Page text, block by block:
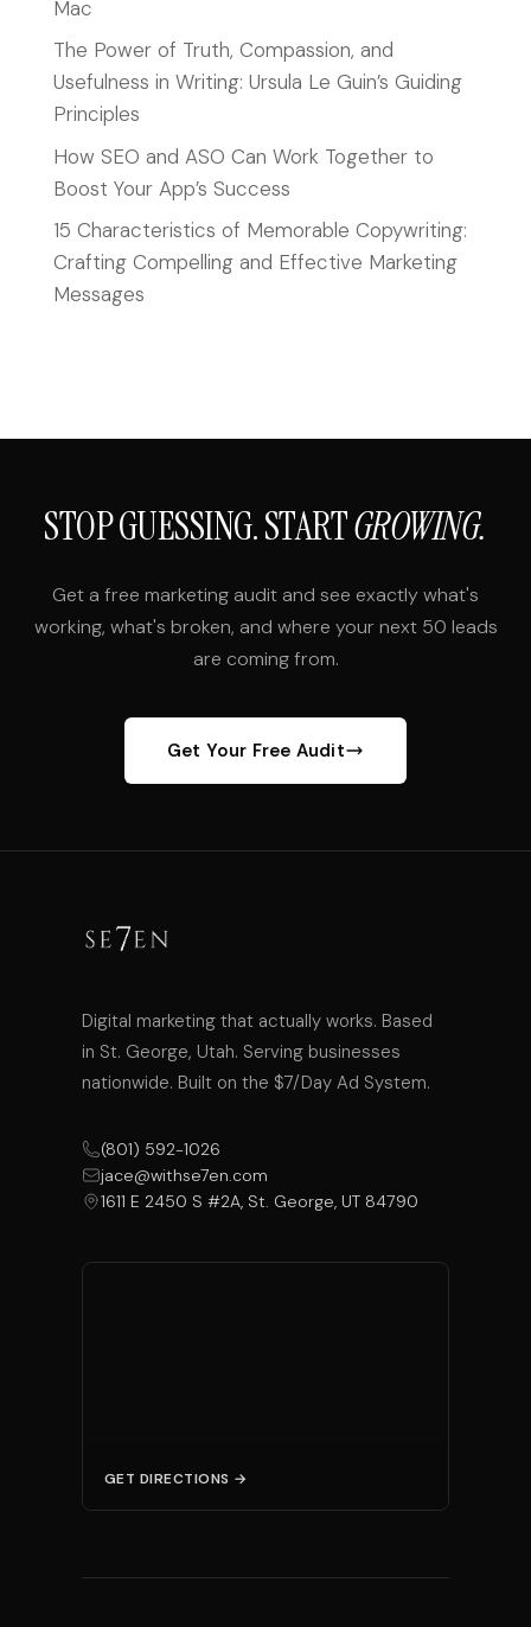
Mac
The Power of Truth, Compassion, and
Usefulness in Writing: Ursula Le Guin’s Guiding
Principles
How SEO and ASO Can Work Together to
Boost Your App’s Success
15 Characteristics of Memorable Copywriting:
Crafting Compelling and Effective Marketing
Messages
STOP GUESSING. STARTGROWING.
Get a free marketing audit and see exactly what's
working, what's broken, and where your next 50 leads
are coming from.
Get Your Free Audit
Digital marketing that actually works. Based
in St. George, Utah. Serving businesses
nationwide. Built on the $7/Day Ad System.
(801) 592-1026
jace@withse7en.com
1611 E 2450 S #2A, St. George, UT 84790
GET DIRECTIONS →